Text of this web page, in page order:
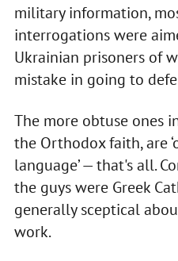
military information,
interrogations were
Ukrainian prisoners of
mistake in going to
The more obtuse ones
the Orthodox faith, are
language’ — that's all.
the guys were Greek
generally sceptical
work.